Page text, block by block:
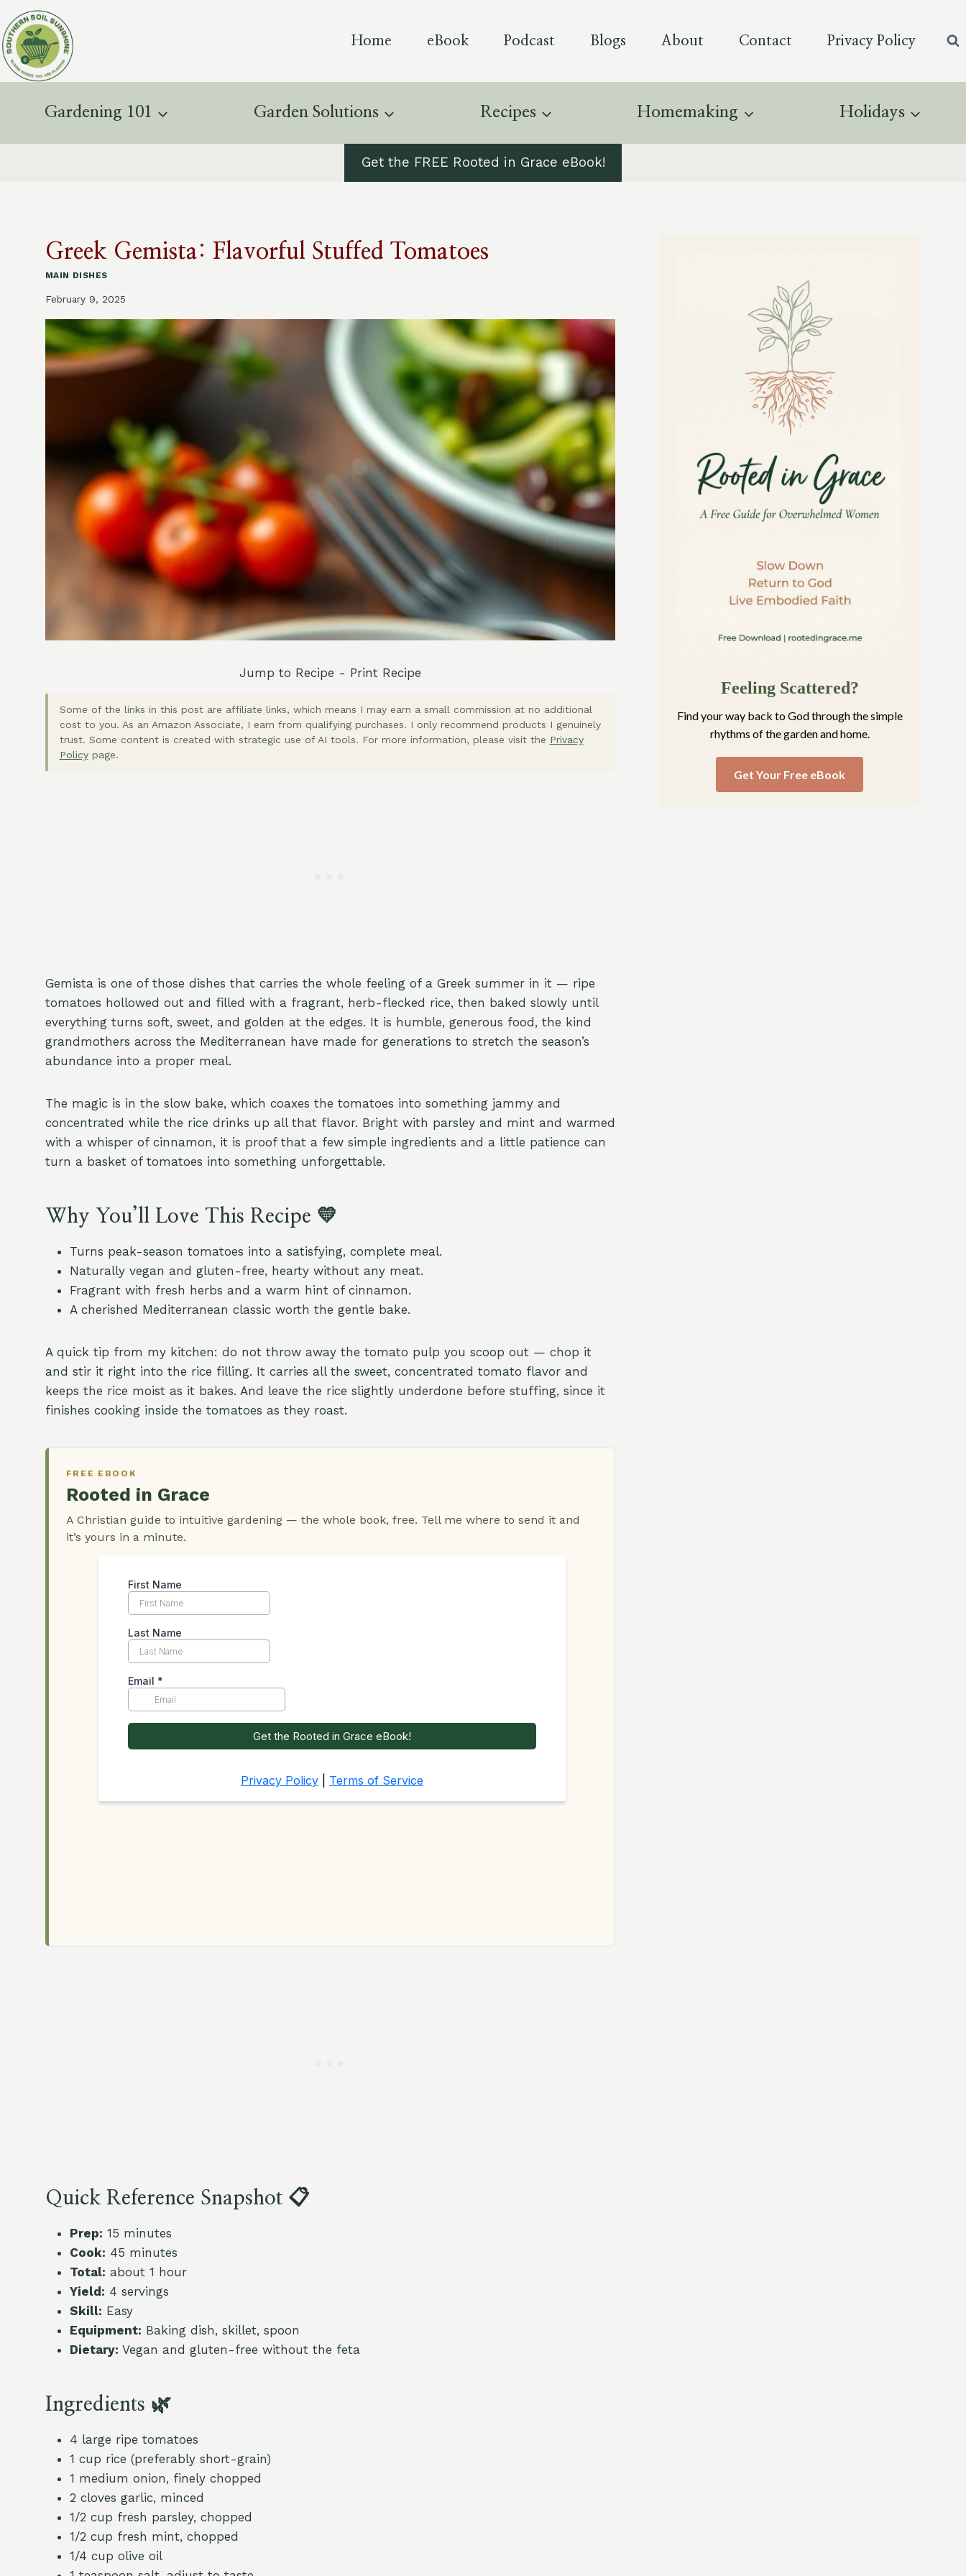
to
content
Home eBook Podcast Blogs About Contact Privacy Policy
Gardening 101 Garden Solutions Recipes Homemaking Holidays
Get the FREE Rooted in Grace eBook!
Greek Gemista: Flavorful Stuffed Tomatoes
MAIN DISHES
February 9, 2025
Jump to Recipe - Print Recipe
Some of the links in this post are affiliate links, which means I may earn a small commission at no additional
cost to you. As an Amazon Associate, I earn from qualifying purchases. I only recommend products I genuinely
trust. Some content is created with strategic use of AI tools. For more information, please visit the Privacy
Policypage.
Gemista is one of those dishes that carries the whole feeling of a Greek summer in it — ripe
tomatoes hollowed out and filled with a fragrant, herb-flecked rice, then baked slowly until
everything turns soft, sweet, and golden at the edges. It is humble, generous food, the kind
grandmothers across the Mediterranean have made for generations to stretch the season’s
abundance into a proper meal.
The magic is in the slow bake, which coaxes the tomatoes into something jammy and
concentrated while the rice drinks up all that flavor. Bright with parsley and mint and warmed
with a whisper of cinnamon, it is proof that a few simple ingredients and a little patience can
turn a basket of tomatoes into something unforgettable.
Why You’ll Love This Recipe 💛
Turns peak-season tomatoes into a satisfying, complete meal.
Naturally vegan and gluten-free, hearty without any meat.
Fragrant with fresh herbs and a warm hint of cinnamon.
A cherished Mediterranean classic worth the gentle bake.
A quick tip from my kitchen: do not throw away the tomato pulp you scoop out — chop it
and stir it right into the rice filling. It carries all the sweet, concentrated tomato flavor and
keeps the rice moist as it bakes. And leave the rice slightly underdone before stuffing, since it
finishes cooking inside the tomatoes as they roast.
FREE EBOOK
Rooted in Grace
A Christian guide to intuitive gardening — the whole book, free. Tell me where to send it and
it’s yours in a minute.
Quick Reference Snapshot 📋
Prep: 15 minutes
Cook: 45 minutes
Total: about 1 hour
Yield: 4 servings
Skill: Easy
Equipment: Baking dish, skillet, spoon
Dietary: Vegan and gluten-free without the feta
Ingredients 🌿
4 large ripe tomatoes
1 cup rice (preferably short-grain)
1 medium onion, finely chopped
2 cloves garlic, minced
1/2 cup fresh parsley, chopped
1/2 cup fresh mint, chopped
1/4 cup olive oil
Feeling Scattered?
Find your way back to God through the simple
rhythms of the garden and home.
Get Your Free eBook